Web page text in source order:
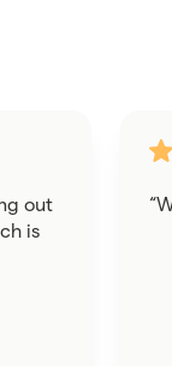
out
is